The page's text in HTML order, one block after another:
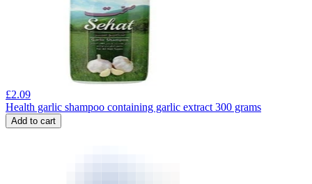
£2.09
Health garlic shampoo containing garlic extract 300 grams
Add to cart